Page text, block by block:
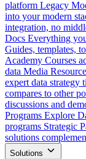
platform Legacy
into your modern
integration, no
Docs Everything
Guides, templates,
Academy Courses
data Media
expert data strategy
compares to other
discussions and
Programs Explore
programs Strategic
solutions
Solutions